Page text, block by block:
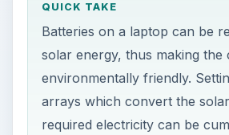
QUICK TAKE
Batteries on a laptop can be
solar energy, thus making the
environmentally friendly.
arrays which convert the
required electricity can be